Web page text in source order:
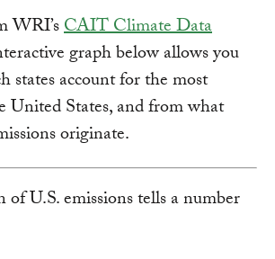
WRI’sCAIT Climate Data
graph below allows you
states account for the most
United States, and from what
originate.
of U.S. emissions tells a number